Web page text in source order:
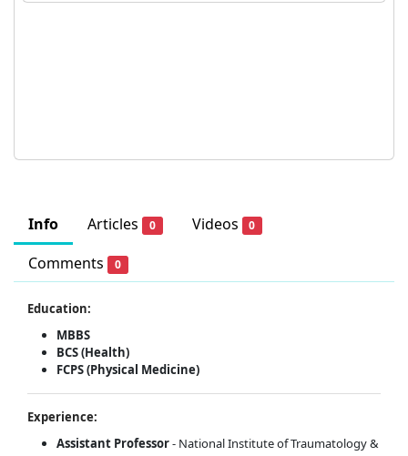
Info Articles 0 Videos 0
Comments 0
Education:
MBBS
BCS (Health)
FCPS (Physical Medicine)
Experience:
Assistant Professor- National Institute of Traumatology &